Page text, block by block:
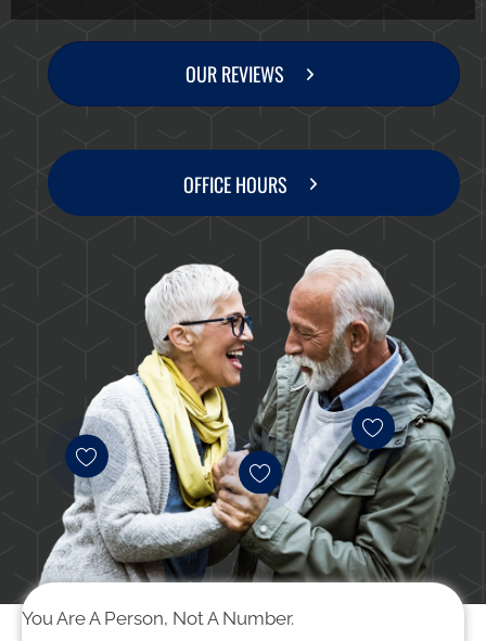
OUR REVIEWS
OFFICE HOURS
You Are A Person, Not A Number.